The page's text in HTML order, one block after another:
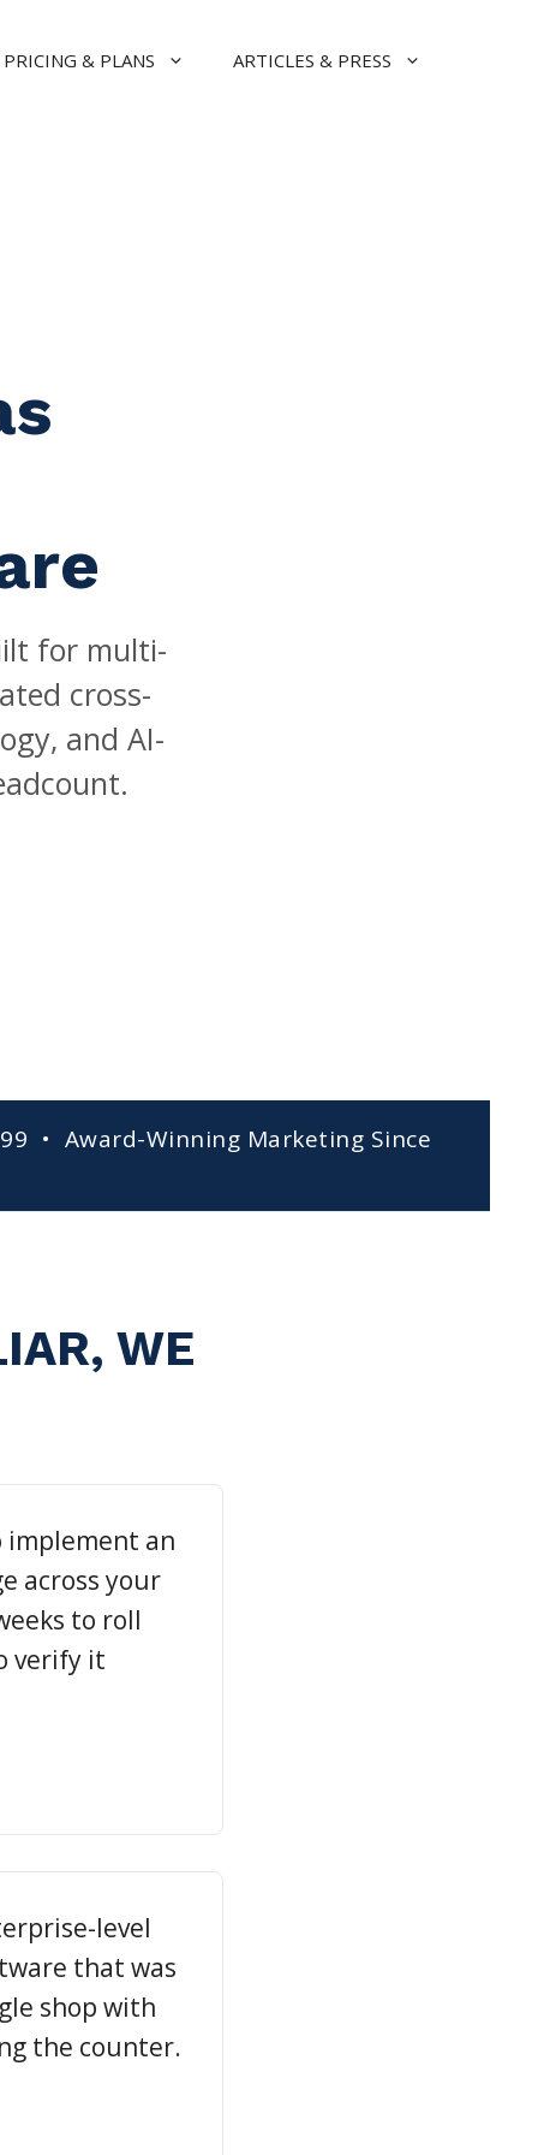
PRICING & PLANS ARTICLES & PRESS
for multi-
cross-
and AI-
• Award-Winning Marketing Since
WE
implement an
across your
to roll
verify it
level
that was
shop with
the counter.